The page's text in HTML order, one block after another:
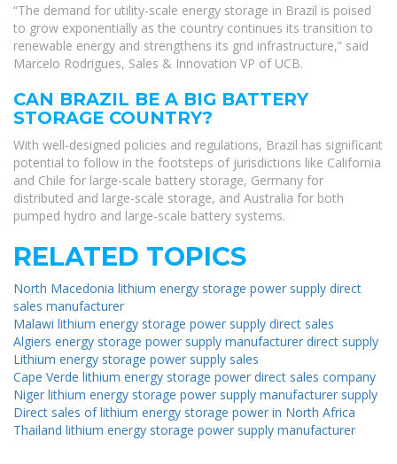
“The demand for utility-scale energy storage in Brazil is poised
to grow exponentially as the country continues its transition to
renewable energy and strengthens its grid infrastructure,” said
Marcelo Rodrigues, Sales & Innovation VP of UCB.
CAN BRAZIL BE A BIG BATTERY
STORAGE COUNTRY?
With well-designed policies and regulations, Brazil has significant
potential to follow in the footsteps of jurisdictions like California
and Chile for large-scale battery storage, Germany for
distributed and large-scale storage, and Australia for both
pumped hydro and large-scale battery systems.
RELATED TOPICS
North Macedonia lithium energy storage power supply direct
sales manufacturer
Malawi lithium energy storage power supply direct sales
Algiers energy storage power supply manufacturer direct supply
Lithium energy storage power supply sales
Cape Verde lithium energy storage power direct sales company
Niger lithium energy storage power supply manufacturer supply
Direct sales of lithium energy storage power in North Africa
Thailand lithium energy storage power supply manufacturer